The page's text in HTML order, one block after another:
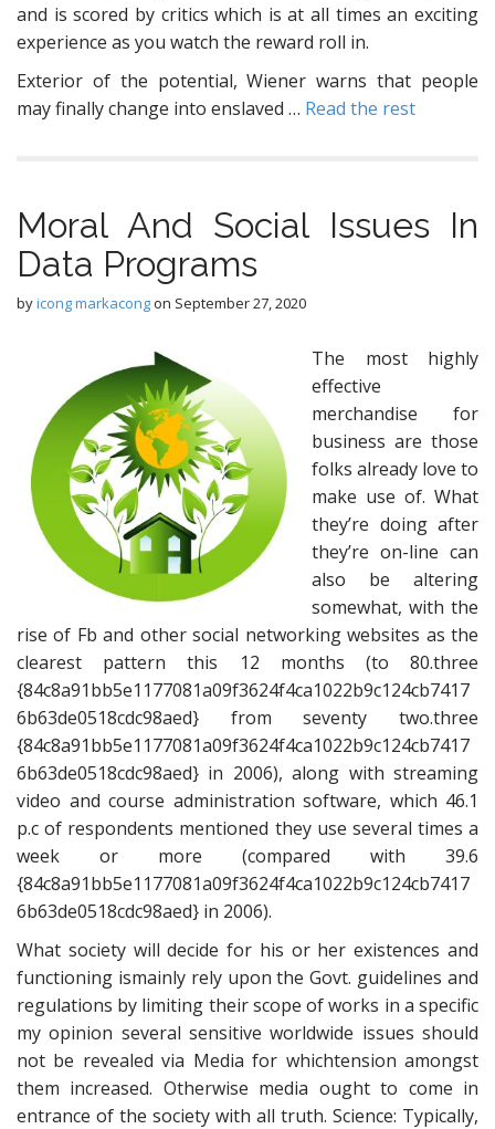
and is scored by critics which is at all times an exciting
experience as you watch the reward roll in.
Exterior of the potential, Wiener warns that people
may finally change into enslaved … Read the rest
Moral And Social Issues In
Data Programs
byicong markacongon September 27, 2020
The most highly
effective
merchandise for
business are those
folks already love to
make use of. What
they’re doing after
they’re on-line can
also be altering
somewhat, with the
rise of Fb and other social networking websites as the
clearest pattern this 12 months (to 80.three
{84c8a91bb5e1177081a09f3624f4ca1022b9c124cb7417
6b63de0518cdc98aed} from seventy two.three
{84c8a91bb5e1177081a09f3624f4ca1022b9c124cb7417
6b63de0518cdc98aed} in 2006), along with streaming
video and course administration software, which 46.1
p.c of respondents mentioned they use several times a
week or more (compared with 39.6
{84c8a91bb5e1177081a09f3624f4ca1022b9c124cb7417
6b63de0518cdc98aed} in 2006).
What society will decide for his or her existences and
functioning ismainly rely upon the Govt. guidelines and
regulations by limiting their scope of works in a specific
my opinion several sensitive worldwide issues should
not be revealed via Media for whichtension amongst
them increased. Otherwise media ought to come in
entrance of the society with all truth. Science: Typically,